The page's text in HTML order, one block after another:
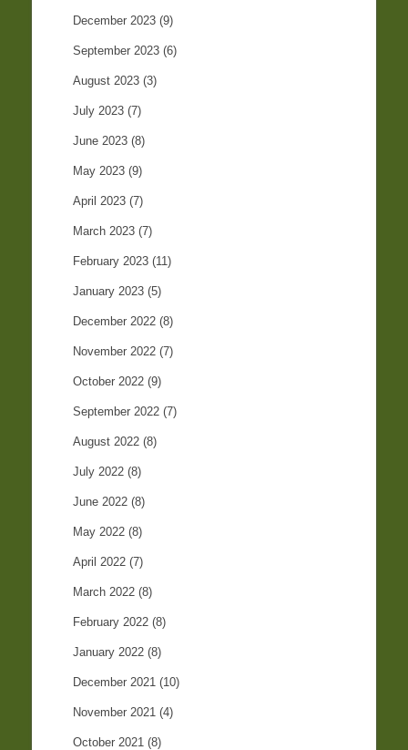
December 2023 (9)
September 2023 (6)
August 2023 (3)
July 2023 (7)
June 2023 (8)
May 2023 (9)
April 2023 (7)
March 2023 (7)
February 2023 (11)
January 2023 (5)
December 2022 (8)
November 2022 (7)
October 2022 (9)
September 2022 (7)
August 2022 (8)
July 2022 (8)
June 2022 (8)
May 2022 (8)
April 2022 (7)
March 2022 (8)
February 2022 (8)
January 2022 (8)
December 2021 (10)
November 2021 (4)
October 2021 (8)